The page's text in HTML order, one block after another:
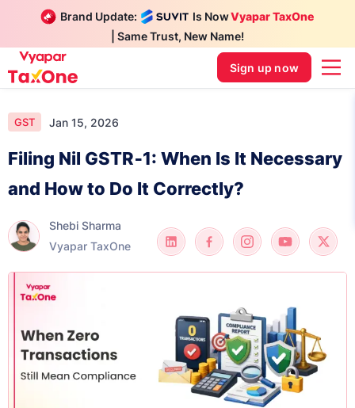
Brand Update: Is NowVyapar TaxOne
| Same Trust, New Name!
Sign up now
GST Jan 15, 2026
Filing Nil GSTR‑1: When Is It Necessary
and How to Do It Correctly?
Shebi Sharma
Vyapar TaxOne